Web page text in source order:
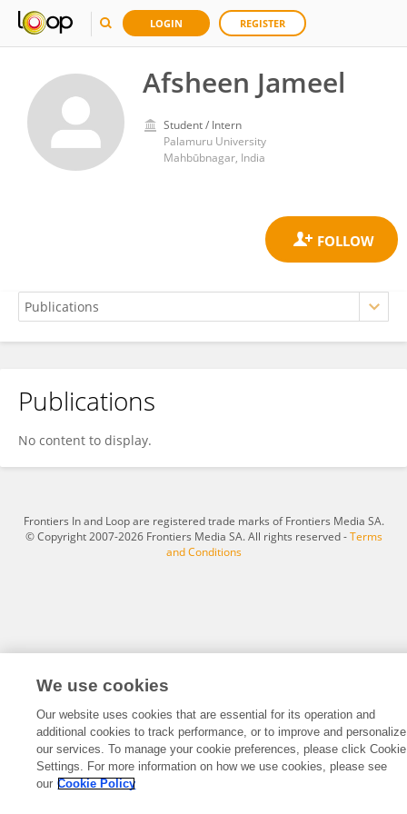
LOGIN REGISTER
Afsheen Jameel
Student / Intern
Palamuru University
Mahbūbnagar, India
Afsheen Jameel
Publications
No content to display.
Frontiers In and Loop are registered trade marks of Frontiers Media SA.
© Copyright 2007-2026 Frontiers Media SA. All rights reserved -Terms
and Conditions
We use cookies
Our website uses cookies that are essential for its operation and
additional cookies to track performance, or to improve and personalize
our services. To manage your cookie preferences, please click Cookie
Settings. For more information on how we use cookies, please see
our Cookie Policy